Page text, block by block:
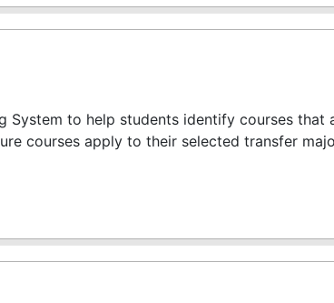
System to help students identify courses that
courses apply to their selected transfer